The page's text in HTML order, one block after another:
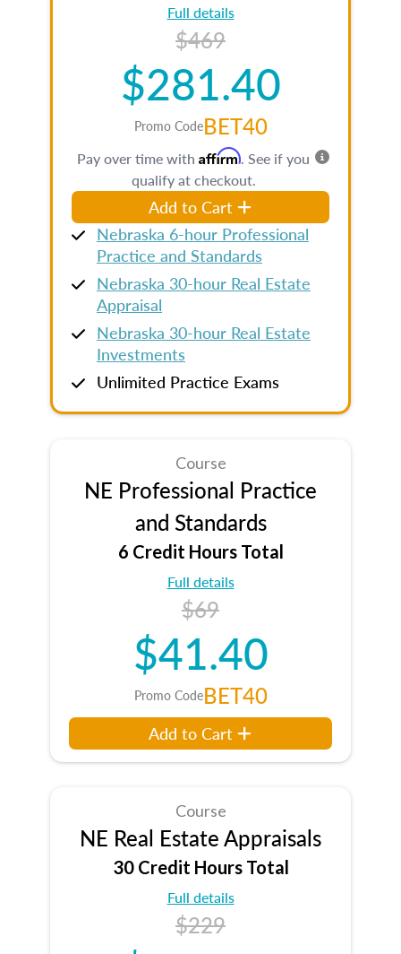
Full details
$469
$281.40
Promo CodeBET40
Pay over time with Affirm. See if you
qualify at checkout.
Add to Cart
Nebraska 6-hour Professional
Practice and Standards
Nebraska 30-hour Real Estate
Appraisal
Nebraska 30-hour Real Estate
Investments
Unlimited Practice Exams
Course
NE Professional Practice
and Standards
6 Credit Hours Total
Full details
$69
$41.40
Promo CodeBET40
Add to Cart
Course
NE Real Estate Appraisals
30 Credit Hours Total
Full details
$229